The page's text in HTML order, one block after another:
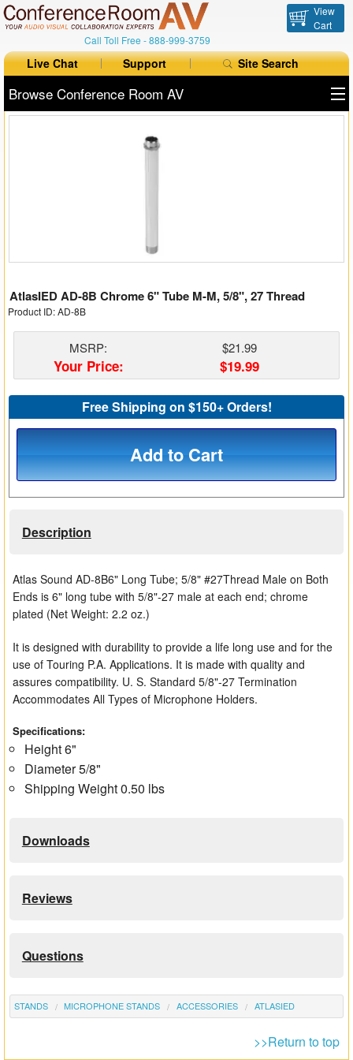
Call Toll Free -888-999-3759
View
Cart
Live Chat Support Site Search
Browse Conference Room AV
Collaboration
Auto Switchers
Range Extenders
Matrix Switchers
AtlasIED AD-8B Chrome 6" Tube M-M, 5/8", 27 Thread
Product ID: AD-8B
MSRP: $21.99
Your Price: $19.99
Free Shipping on $150+ Orders!
Add to Cart
Description
Atlas Sound AD-8B6" Long Tube; 5/8" #27Thread Male on Both
Ends is 6" long tube with 5/8"-27 male at each end; chrome
plated (Net Weight: 2.2 oz.)
It is designed with durability to provide a life long use and for the
use of Touring P.A. Applications. It is made with quality and
assures compatibility. U. S. Standard 5/8"-27 Termination
Accommodates All Types of Microphone Holders.
Specifications:
Height 6"
Diameter 5/8"
Shipping Weight 0.50 lbs
Downloads
Reviews
Questions
STANDS MICROPHONE STANDS ACCESSORIES ATLASIED
>>Return to top